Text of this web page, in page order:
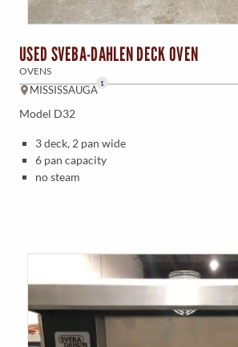
USED SVEBA-DAHLEN DECK OVEN
OVENS
MISSISSAUGA
1
Model D32
3 deck, 2 pan wide
6 pan capacity
no steam